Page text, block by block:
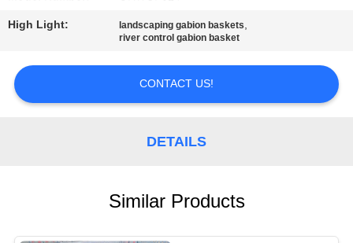
REQUEST
A
QUOTE
SITEMAP
High Light: landscaping gabion baskets,
river control gabion basket
CONTACT US!
DETAILS
Similar Products